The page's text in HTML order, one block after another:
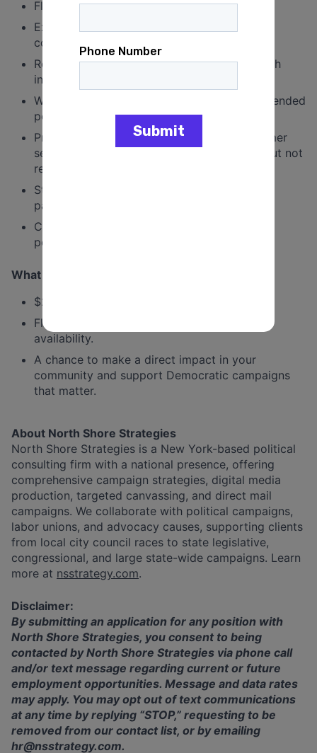
Fluency in Spanish is preferred
Excellent verbal communication skills and a
comfort level with engaging strangers.
Reliable, goal-oriented, and able to work both
independently and in team settings.
Willing and able to canvass outdoors for extended
periods in varying weather conditions.
Prior experience in canvassing, sales, customer
service, or community organizing is a plus but not
required.
Strong belief in progressive values and civic
participation.
Capable of meeting deadlines and achieving
performance targets.
What We Offer
$25 per hour in competitive compensation.
Flexible shift scheduling based on your
availability.
A chance to make a direct impact in your
community and support Democratic campaigns
that matter.
About North Shore Strategies
North Shore Strategies is a New York-based political
consulting firm with a national presence, offering
comprehensive campaign strategies, digital media
production, targeted canvassing, and direct mail
campaigns. We collaborate with political campaigns,
labor unions, and advocacy causes, supporting clients
from local city council races to state legislative,
congressional, and large state-wide campaigns. Learn
more at nsstrategy.com.
Disclaimer:
By submitting an application for any position with
North Shore Strategies, you consent to being
contacted by North Shore Strategies via phone call
and/or text message regarding current or future
employment opportunities. Message and data rates
may apply. You may opt out of text communications
at any time by replying “STOP,” requesting to be
removed from our contact list, or by emailing
hr@nsstrategy.com.